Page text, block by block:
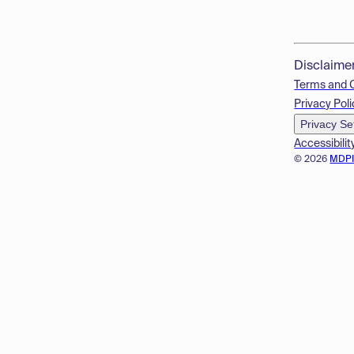
© 2026
Terms and
Privacy
Privacy